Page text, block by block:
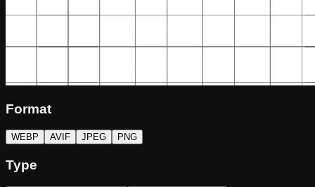
Format
WEBP AVIF JPEG PNG
Type